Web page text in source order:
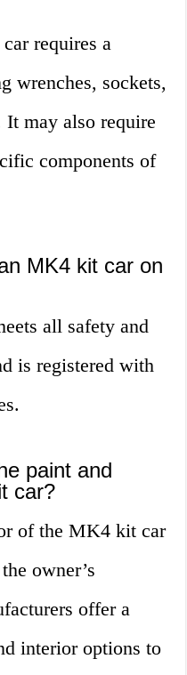
requires a
wrenches, sockets,
may also require
components of
MK4 kit car on
all safety and
is registered with
paint and
car?
of the MK4 kit car
owner’s
offer a
interior options to